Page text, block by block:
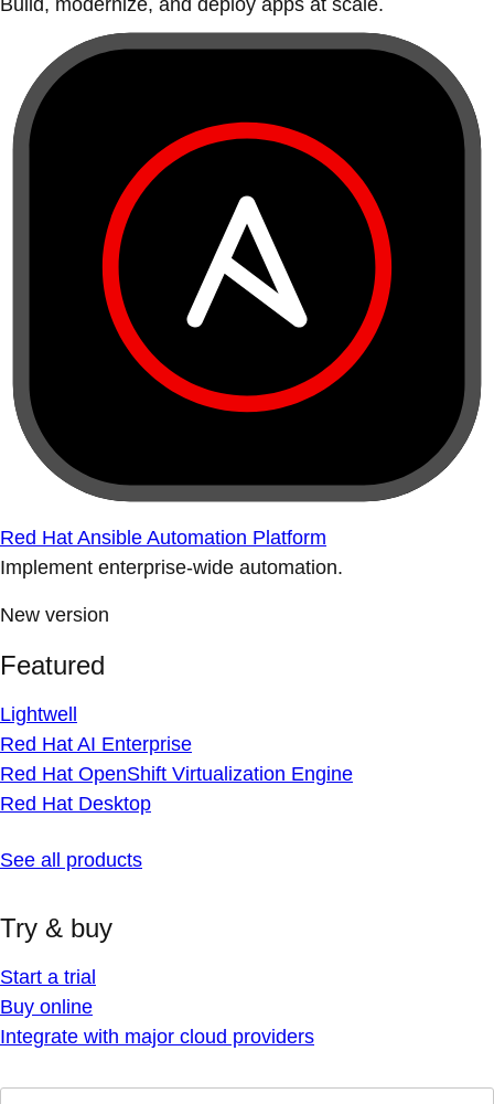
Build, modernize, and deploy apps at scale.
Red Hat Ansible Automation Platform
Implement enterprise-wide automation.
New version
Featured
Lightwell
Red Hat AI Enterprise
Red Hat OpenShift Virtualization Engine
Red Hat Desktop
See all products
Try & buy
Start a trial
Buy online
Integrate with major cloud providers